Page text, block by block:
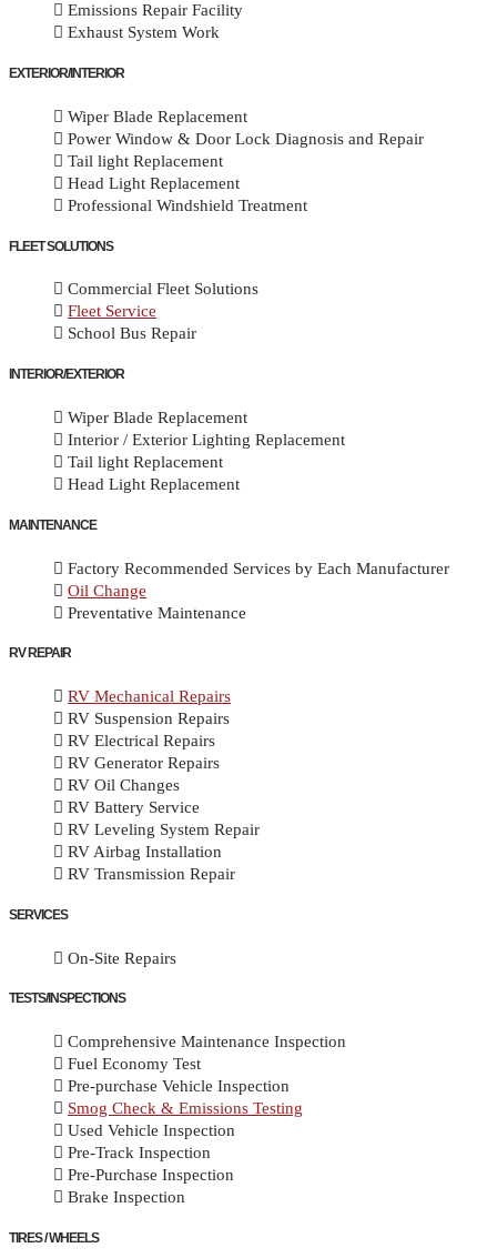
Emissions Repair Facility
Exhaust System Work
EXTERIOR/INTERIOR
Wiper Blade Replacement
Power Window & Door Lock Diagnosis and Repair
Tail light Replacement
Head Light Replacement
Professional Windshield Treatment
FLEET SOLUTIONS
Commercial Fleet Solutions
Fleet Service
School Bus Repair
INTERIOR/EXTERIOR
Wiper Blade Replacement
Interior / Exterior Lighting Replacement
Tail light Replacement
Head Light Replacement
MAINTENANCE
Factory Recommended Services by Each Manufacturer
Oil Change
Preventative Maintenance
RV REPAIR
RV Mechanical Repairs
RV Suspension Repairs
RV Electrical Repairs
RV Generator Repairs
RV Oil Changes
RV Battery Service
RV Leveling System Repair
RV Airbag Installation
RV Transmission Repair
SERVICES
On-Site Repairs
TESTS/INSPECTIONS
Comprehensive Maintenance Inspection
Fuel Economy Test
Pre-purchase Vehicle Inspection
Smog Check & Emissions Testing
Used Vehicle Inspection
Pre-Track Inspection
Pre-Purchase Inspection
Brake Inspection
TIRES / WHEELS